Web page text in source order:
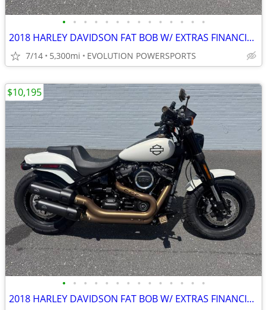
• • • • • • • • • • • • • •
2018 HARLEY DAVIDSON FAT BOB W/ EXTRAS FINANCING AVAILABLE
7/14 5,300mi EVOLUTION POWERSPORTS
• • • • • • • • • • • • • •
2018 HARLEY DAVIDSON FAT BOB W/ EXTRAS FINANCING AVAILABLE
$10,195